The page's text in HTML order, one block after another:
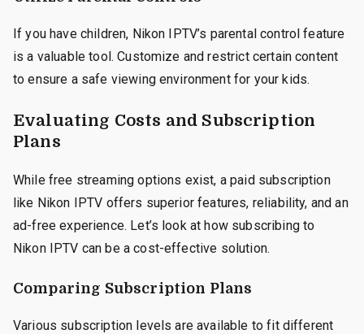
If you have children, Nikon IPTV’s parental control feature
is a valuable tool. Customize and restrict certain content
to ensure a safe viewing environment for your kids.
Evaluating Costs and Subscription
Plans
While free streaming options exist, a paid subscription
like Nikon IPTV offers superior features, reliability, and an
ad-free experience. Let’s look at how subscribing to
Nikon IPTV can be a cost-effective solution.
Comparing Subscription Plans
Various subscription levels are available to fit different